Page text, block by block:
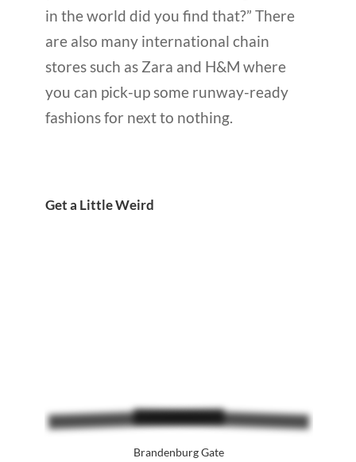
in the world did you find that?” There
are also many international chain
stores such as Zara and H&M where
you can pick-up some runway-ready
fashions for next to nothing.
Get a Little Weird
Brandenburg Gate